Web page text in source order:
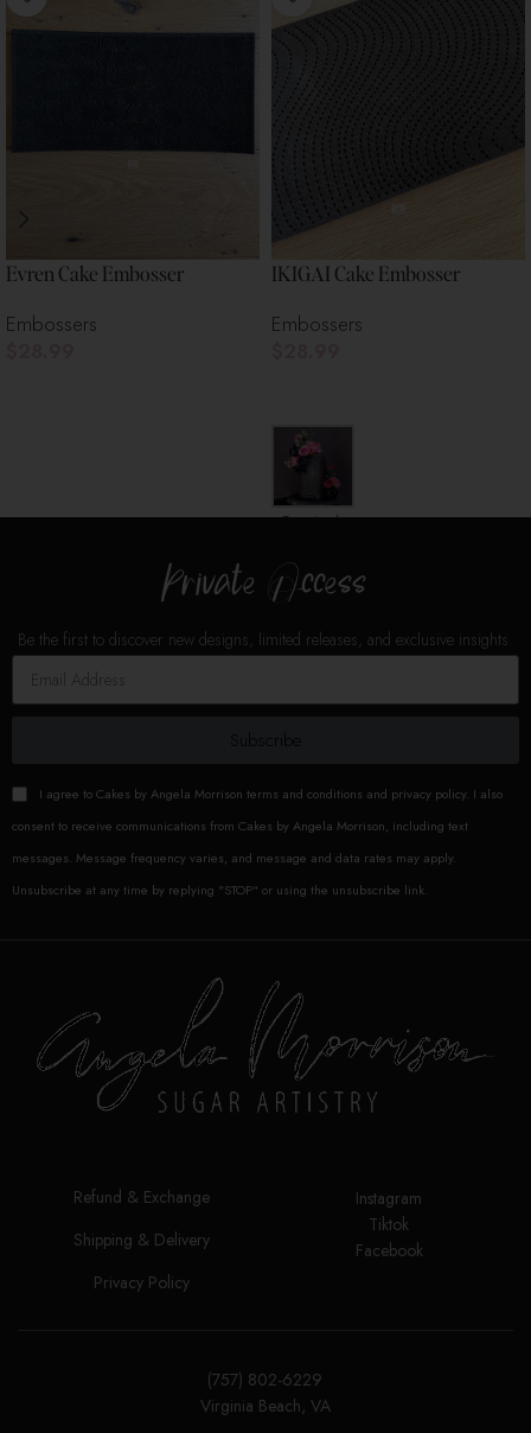
Evren Cake Embosser
Embossers
IKIGAI Cake Embosser
Embossers
Remisek
It serves to remind us that all
imperfect..perfection is ultimately
impression of your cake,the
longest and most flexible molds
Dimensions:CAKE
EMBOSSER: Length: 16"/40cm -
and to remove any icing or color
leftovers after use. After
thoroughly clean and dry, place
them flat on their packaging for
storage.
microwave, or oven.
Private Access
Be the first to discover new designs, limited releases, and exclusive insights.
I agree to Cakes by Angela Morrison terms and conditions and privacy policy. I also
consent to receive communications from Cakes by Angela Morrison, including text
messages. Message frequency varies, and message and data rates may apply.
Unsubscribe at any time by replying "STOP" or using the unsubscribe link.
Subscribe
Refund & Exchange
Shipping & Delivery
Privacy Policy
Instagram
Tiktok
Facebook
(757) 802-6229
Virginia Beach, VA